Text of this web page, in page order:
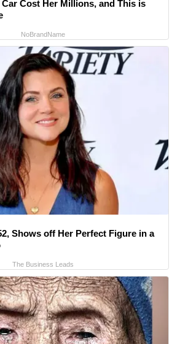
Cost Her Millions, and This is
NoBrandName
Shows off Her Perfect Figure in a
The Business Leads